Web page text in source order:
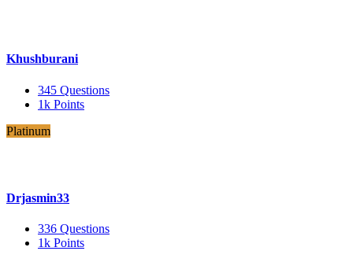
Khushburani
345 Questions
1k Points
Platinum
Drjasmin33
336 Questions
1k Points